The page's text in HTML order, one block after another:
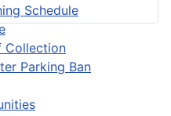
Schedule
Collection
Parking Ban